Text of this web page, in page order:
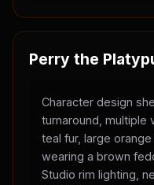
Perry the
Character design
turnaround, multiple
teal fur, large
wearing a brown
Studio rim lighting,